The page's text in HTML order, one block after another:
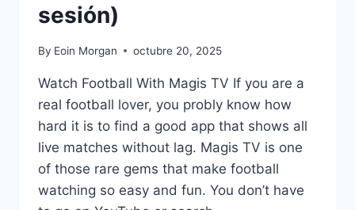
sesión)
By Eoin Morgan octubre 20, 2025
Watch Football With Magis TV If you are a
real football lover, you probly know how
hard it is to find a good app that shows all
live matches without lag. Magis TV is one
of those rare gems that make football
watching so easy and fun. You don’t have